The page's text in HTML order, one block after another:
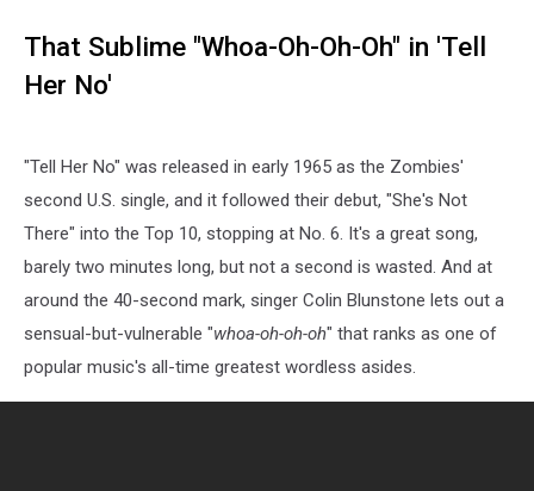
That Sublime "Whoa-Oh-Oh-Oh" in 'Tell
Her No'
"Tell Her No" was released in early 1965 as the Zombies'
second U.S. single, and it followed their debut, "She's Not
There" into the Top 10, stopping at No. 6. It's a great song,
barely two minutes long, but not a second is wasted. And at
around the 40-second mark, singer Colin Blunstone lets out a
sensual-but-vulnerable "whoa-oh-oh-oh" that ranks as one of
popular music's all-time greatest wordless asides.